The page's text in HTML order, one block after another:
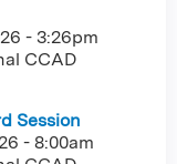
- 3:26pm
CCAD
Session
- 8:00am